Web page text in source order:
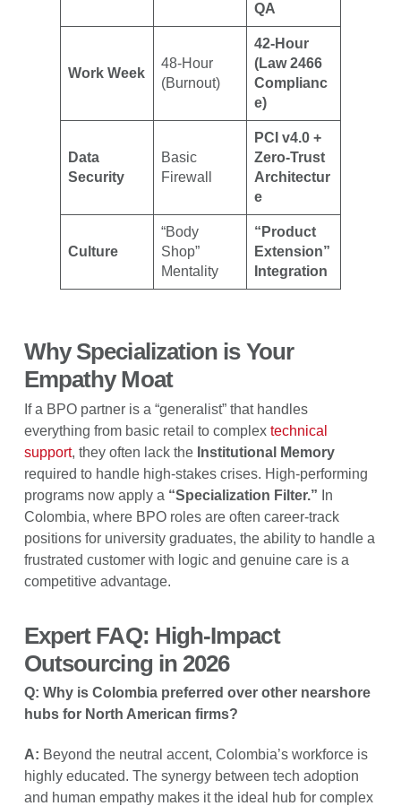
QA
Work Week
48-Hour
(Burnout)
42-Hour
(Law 2466
Complianc
e)
Data
Security
Basic
Firewall
PCI v4.0 +
Zero-Trust
Architectur
e
Culture
“Body
Shop”
Mentality
“Product
Extension”
Integration
Why Specialization is Your
Empathy Moat
If a BPO partner is a “generalist” that handles
everything from basic retail to complex technical
support, they often lack the Institutional Memory
required to handle high-stakes crises. High-performing
programs now apply a “Specialization Filter.” In
Colombia, where BPO roles are often career-track
positions for university graduates, the ability to handle a
frustrated customer with logic and genuine care is a
competitive advantage.
Expert FAQ: High-Impact
Outsourcing in 2026
Q: Why is Colombia preferred over other nearshore
hubs for North American firms?
A: Beyond the neutral accent, Colombia’s workforce is
highly educated. The synergy between tech adoption
and human empathy makes it the ideal hub for complex